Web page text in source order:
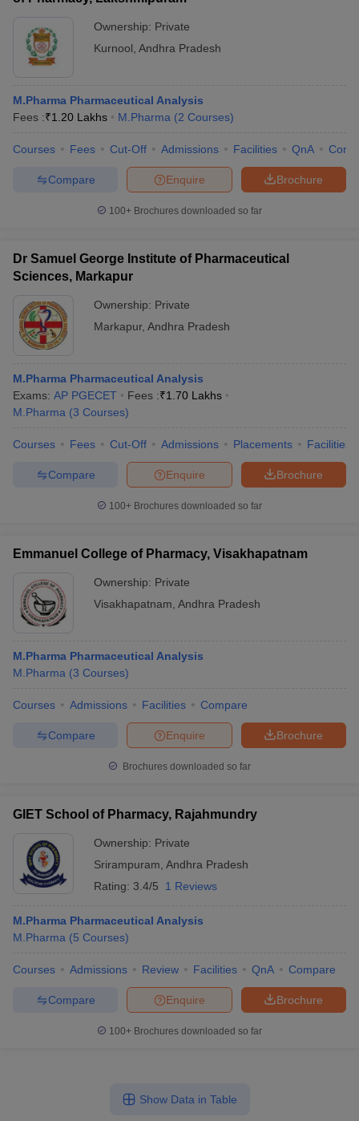
Ownership: Private
Kurnool Andhra Pradesh
M.Pharma Pharmaceutical Analysis
Fees :₹1.20 Lakhs M.Pharma (2 Courses)
Courses Fees Cut-Off Admissions Facilities QnA
Brochure
Enquire
Compare
100+ Brochures downloaded so far
Dr Samuel George Institute of Pharmaceutical
Sciences, Markapur
Ownership: Private
Markapur, Andhra Pradesh
M.Pharma Pharmaceutical Analysis
Exams: AP PGECET Fees :₹1.70 Lakhs
M.Pharma (3 Courses)
Courses Fees Cut-Off Admissions Placements Facilities
Brochure
Enquire
Compare
100+ Brochures downloaded so far
Emmanuel College of Pharmacy, Visakhapatnam
Ownership: Private
Visakhapatnam Andhra Pradesh
M.Pharma Pharmaceutical Analysis
M.Pharma (3 Courses)
Courses Admissions Facilities Compare
Brochure
Enquire
Compare
Brochures downloaded so far
GIET School of Pharmacy, Rajahmundry
Ownership: Private
Srirampuram Andhra Pradesh
Rating: 3.4/5 1 Reviews
M.Pharma Pharmaceutical Analysis
M.Pharma (5 Courses)
Courses Admissions Review Facilities QnA Compare
Brochure
Enquire
Compare
100+ Brochures downloaded so far
Show Data in Table